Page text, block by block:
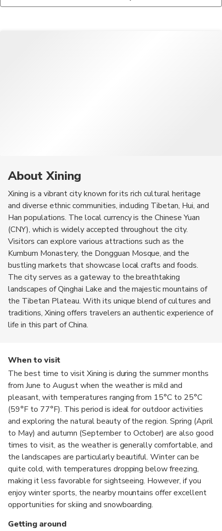
Monastery, the Dongguan Mosque, and the Qinghai Lake. The
meat, which is often served in stews or grilled. Tibetan
About Xining
Xining is a vibrant city known for its rich cultural heritage
and diverse ethnic communities, including Tibetan, Hui, and
Han populations. The local currency is the Chinese Yuan
(CNY), which is widely accepted throughout the city.
Visitors can explore various attractions such as the
Kumbum Monastery, the Dongguan Mosque, and the
bustling markets that showcase local crafts and foods.
The city serves as a gateway to the breathtaking
landscapes of Qinghai Lake and the majestic mountains of
the Tibetan Plateau. With its unique blend of cultures and
traditions, Xining offers travelers an authentic experience of
life in this part of China.
When to visit
The best time to visit Xining is during the summer months
from June to August when the weather is mild and
pleasant, with temperatures ranging from 15°C to 25°C
(59°F to 77°F). This period is ideal for outdoor activities
and exploring the natural beauty of the region. Spring (April
to May) and autumn (September to October) are also good
times to visit, as the weather is generally comfortable, and
the landscapes are particularly beautiful. Winter can be
quite cold, with temperatures dropping below freezing,
making it less favorable for sightseeing. However, if you
enjoy winter sports, the nearby mountains offer excellent
opportunities for skiing and snowboarding.
Getting around